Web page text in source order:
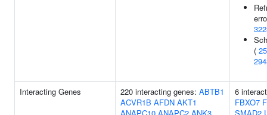
(
Interacting Genes 220 interacting genes: ABTB1
ACVR1B AFDN AKT1
6
FBXO7